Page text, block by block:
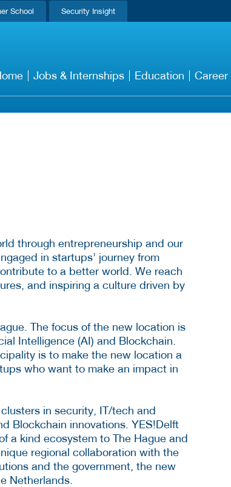
School Security Insight
Jobs & Internships Education Career
through entrepreneurship and our
in startups’ journey from
to a better world. We reach
and inspiring a culture driven by
The focus of the new location is
Intelligence (AI) and Blockchain.
is to make the new location a
who want to make an impact in
in security, IT/tech and
Blockchain innovations. YES!Delft
a kind ecosystem to The Hague and
regional collaboration with the
and the government, the new
Netherlands.